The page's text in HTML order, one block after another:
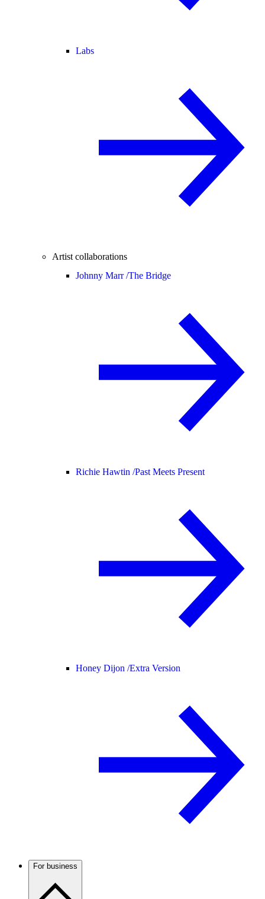
Labs
Artist collaborations
Johnny Marr /The Bridge
Richie Hawtin /Past Meets Present
Honey Dijon /Extra Version
For business